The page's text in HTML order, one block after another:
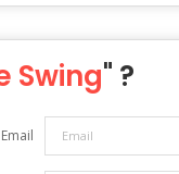
Swing" ?
Email